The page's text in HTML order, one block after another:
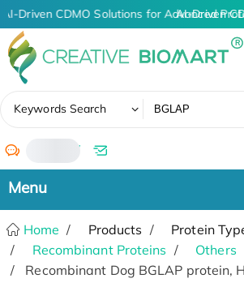
AI-Driven CDMO Solutions for Advanced
AI-Driven
Keywords Search
/
Home Products
Protein
Recombinant Proteins
Others
Recombinant Dog BGLAP protein,